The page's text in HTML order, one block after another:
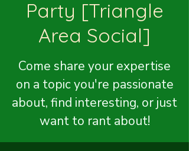
Party [Triangle
Area Social]
Come share your expertise
on a topic you're passionate
about, find interesting, or just
want to rant about!